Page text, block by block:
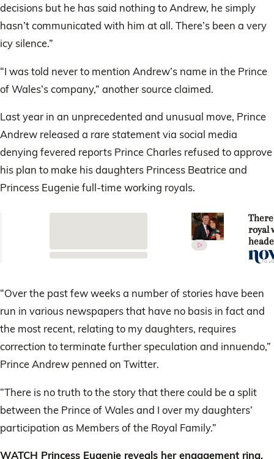
decisions but he has said nothing to Andrew, he simply
hasn’t communicated with him at all. There’s been a very
icy silence.”
“I was told never to mention Andrew’s name in the Prince
of Wales’s company,” another source claimed.
Last year in an unprecedented and unusual move, Prince
Andrew released a rare statement via social media
denying fevered reports Prince Charles refused to approve
his plan to make his daughters Princess Beatrice and
Princess Eugenie full-time working royals.
royal
way!
“Over the past few weeks a number of stories have been
run in various newspapers that have no basis in fact and
the most recent, relating to my daughters, requires
correction to terminate further speculation and innuendo,”
Prince Andrew penned on Twitter.
“There is no truth to the story that there could be a split
between the Prince of Wales and I over my daughters’
participation as Members of the Royal Family.”
WATCH Princess Eugenie reveals her engagement ring.